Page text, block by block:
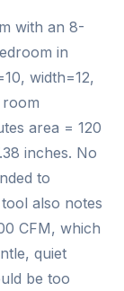
with an 8-
in
width=12,
area = 120
inches. No
to
also notes
CFM, which
quiet
be too